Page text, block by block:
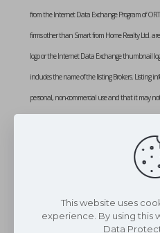
from the Internet Data Exchange Program of
firms other than Smart from Home Realty Ltd.
logo or the Internet Data Exchange thumbnail
includes the name of the listing Brokers. Listing
personal, non-commercial use and that it may
is deemed reliable but not guaranteed. Listing
LIMITED. Data last updated: Sunday, January
This website uses
experience. By using this
Data